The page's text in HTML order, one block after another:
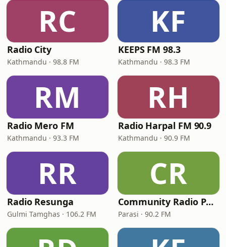
RC
Radio City
Kathmandu · 98.8 FM
KF
KEEPS FM 98.3
Kathmandu · 98.3 FM
RM
Radio Mero FM
Kathmandu · 93.3 FM
RH
Radio Harpal FM 90.9
Kathmandu · 90.9 FM
RR
Radio Resunga
Gulmi Tamghas · 106.2 FM
CR
Community Radio Parasi 90.2 MHz
Parasi · 90.2 FM